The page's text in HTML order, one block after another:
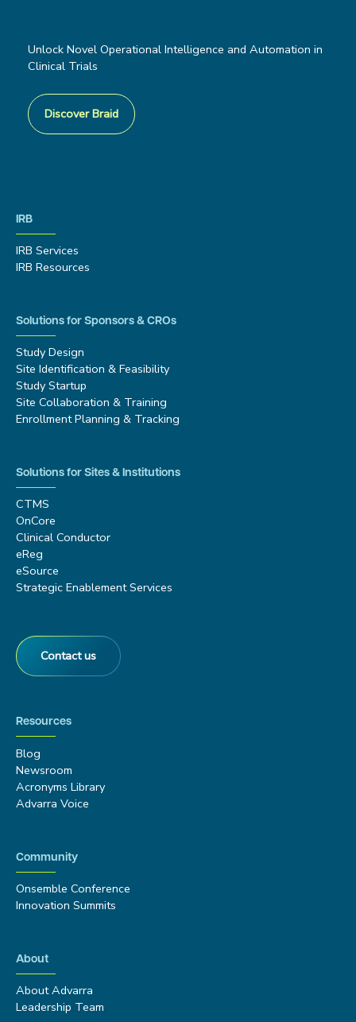
Unlock Novel Operational Intelligence and Automation in
Clinical Trials
Discover Braid
IRB
IRB Services
IRB Resources
Solutions for Sponsors & CROs
Study Design
Site Identification & Feasibility
Study Startup
Site Collaboration & Training
Enrollment Planning & Tracking
Solutions for Sites & Institutions
CTMS
OnCore
Clinical Conductor
eReg
eSource
Strategic Enablement Services
Contact us
Resources
Blog
Newsroom
Acronyms Library
Advarra Voice
Community
Onsemble Conference
Innovation Summits
About
About Advarra
Leadership Team